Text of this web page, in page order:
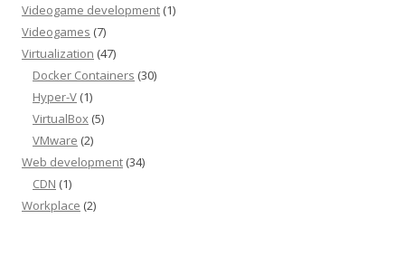
Videogame development (1)
Videogames (7)
Virtualization (47)
Docker Containers (30)
Hyper-V (1)
VirtualBox (5)
VMware (2)
Web development (34)
CDN (1)
Workplace (2)